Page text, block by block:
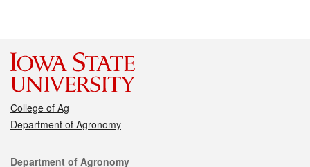
College of Ag
Department of Agronomy
Department of Agronomy